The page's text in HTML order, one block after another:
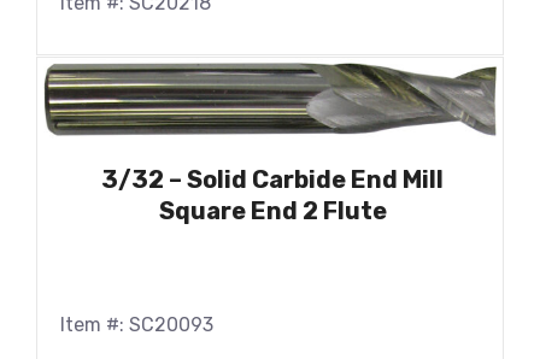
3/32 – Solid Carbide End Mill
Square End 2 Flute
Item #: SC20093